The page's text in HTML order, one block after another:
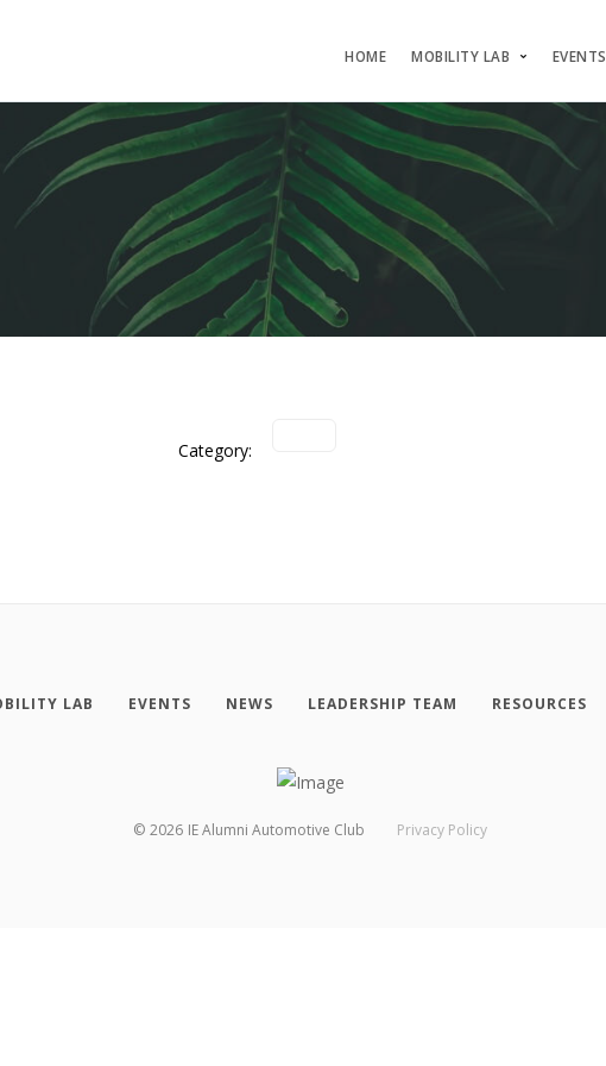
HOME MOBILITY LAB EVENTS
Category:
LAB EVENTS NEWS LEADERSHIP TEAM RESOURCES
© 2026 IE Alumni Automotive Club Privacy Policy